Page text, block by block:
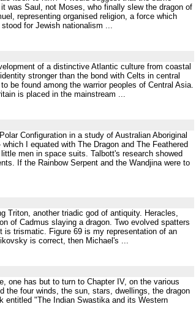
was Saul, not Moses, who finally slew the dragon of
representing organised religion, a force which
for Jewish nationalism ...
of a distinctive Atlantic culture from coastal
stronger than the bond with Celts in central
be found among the warrior peoples of Central Asia.
is placed in the mainstream ...
Configuration in a study of Australian Aboriginal
I equated with The Dragon and The Feathered
men in space suits. Talbott's research showed
If the Rainbow Serpent and the Wandjina were to
Triton, another triadic god of antiquity. Heracles,
of Cadmus slaying a dragon. Two evolved spatters
is trismatic. Figure 69 is my representation of an
is correct, then Michael's ...
one has but to turn to Chapter IV, on the various
the four winds, the sun, stars, dwellings, the dragon
entitled "The Indian Swastika and its Western